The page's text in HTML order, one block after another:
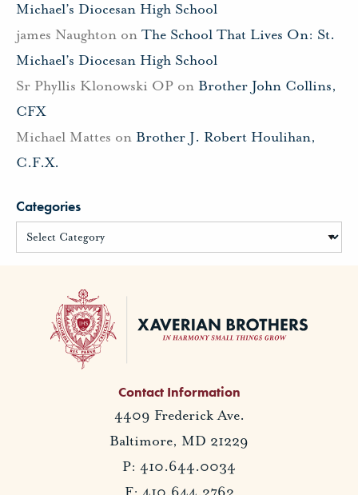
Michael’s Diocesan High School
james Naughton on The School That Lives On: St.
Michael’s Diocesan High School
Sr Phyllis Klonowski OP on Brother John Collins,
CFX
Michael Mattes on Brother J. Robert Houlihan,
C.F.X.
Categories
Contact Information
4409 Frederick Ave.
Baltimore, MD 21229
P: 410.644.0034